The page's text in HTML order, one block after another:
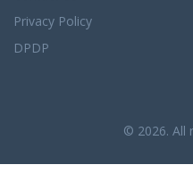
Privacy Policy
DPDP
© 2026. All